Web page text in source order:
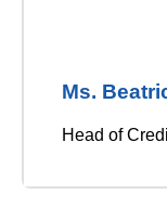
Ms.
Head of